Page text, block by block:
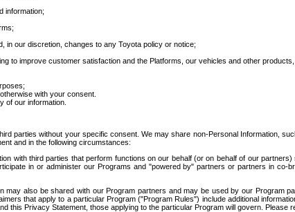
information;
in our discretion, changes to any Toyota policy or notice;
to improve customer satisfaction and the Platforms, our vehicles and other
with your consent.
of our information.
parties without your specific consent. We may share non-Personal Information,
and in the following circumstances:
with third parties that perform functions on our behalf (or on behalf of our
in or administer our Programs and "powered by" partners or partners in co-
may also be shared with our Program partners and may be used by our Program
that apply to a particular Program ("Program Rules") include additional
this Privacy Statement, those applying to the particular Program will govern.